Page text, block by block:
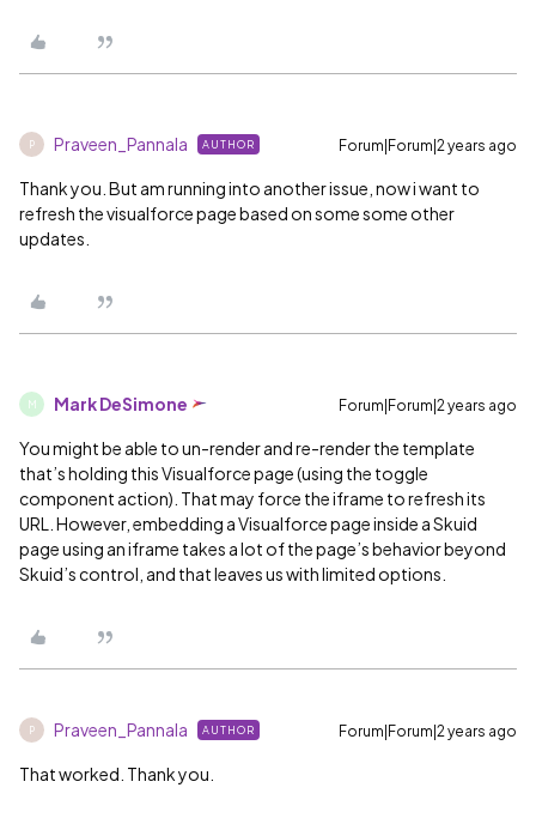
P Praveen_Pannala AUTHOR Forum|Forum|2 years ago
Thank you. But am running into another issue, now i want to
refresh the visualforce page based on some some other
updates.
M Mark DeSimone Forum|Forum|2 years ago
You might be able to un-render and re-render the template
that’s holding this Visualforce page (using the toggle
component action). That may force the iframe to refresh its
URL. However, embedding a Visualforce page inside a Skuid
page using an iframe takes a lot of the page’s behavior beyond
Skuid’s control, and that leaves us with limited options.
P Praveen_Pannala AUTHOR Forum|Forum|2 years ago
That worked. Thank you.